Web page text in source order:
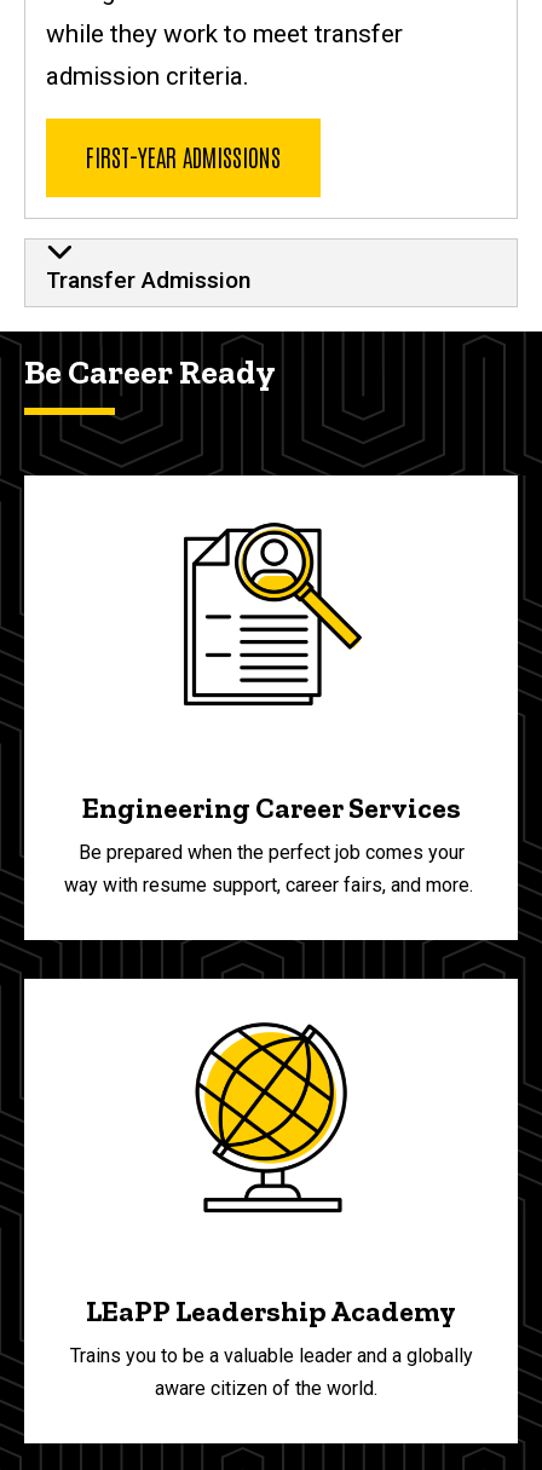
while they work to meet transfer
admission criteria.
FIRST-YEAR ADMISSIONS
Transfer Admission
Be Career Ready
Engineering Career Services
Be prepared when the perfect job comes your
way with resume support, career fairs, and more.
LEaPP Leadership Academy
Trains you to be a valuable leader and a globally
aware citizen of the world.